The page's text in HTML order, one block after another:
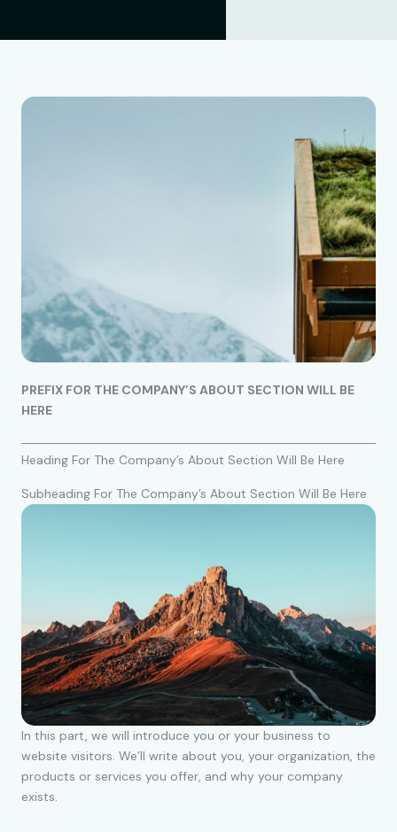
PREFIX FOR THE COMPANY’S ABOUT SECTION WILL BE
HERE
Heading For The Company’s About Section Will Be Here
Subheading For The Company’s About Section Will Be Here
In this part, we will introduce you or your business to
website visitors. We’ll write about you, your organization, the
products or services you offer, and why your company
exists.